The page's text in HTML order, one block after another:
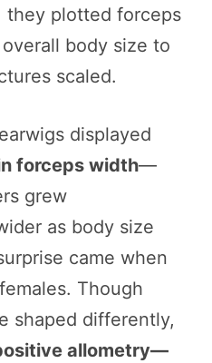
they plotted forceps
body size to
scaled.
displayed
forceps width—
grew
as body size
came when
Though
shaped differently,
allometry—